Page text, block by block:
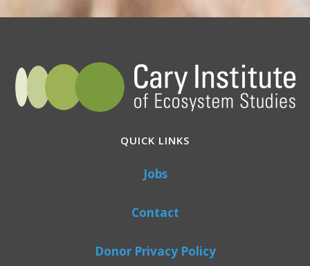
QUICK LINKS
Jobs
Contact
Donor Privacy Policy